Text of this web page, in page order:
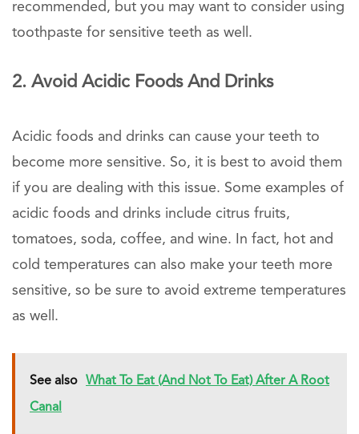
recommended, but you may want to consider using
toothpaste for sensitive teeth as well.
2. Avoid Acidic Foods And Drinks
Acidic foods and drinks can cause your teeth to
become more sensitive. So, it is best to avoid them
if you are dealing with this issue. Some examples of
acidic foods and drinks include citrus fruits,
tomatoes, soda, coffee, and wine. In fact, hot and
cold temperatures can also make your teeth more
sensitive, so be sure to avoid extreme temperatures
as well.
See also What To Eat (And Not To Eat) After A Root
Canal